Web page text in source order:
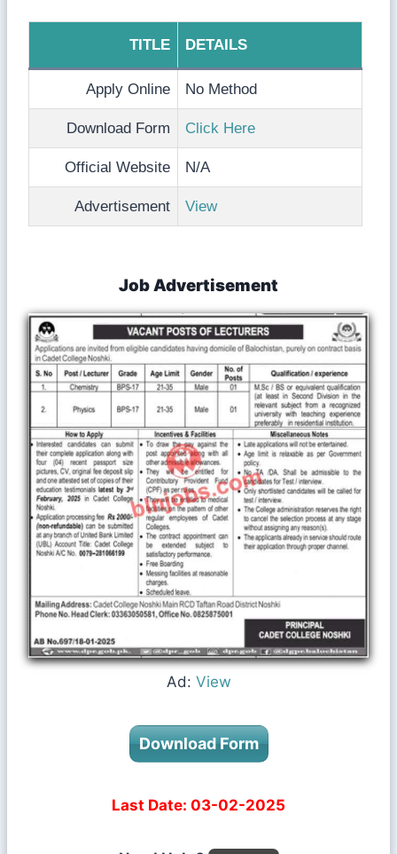
TITLE DETAILS
Apply Online No Method
Download Form Click Here
Official Website N/A
Advertisement View
Job Advertisement
Ad: View
Download Form
Last Date: 03-02-2025